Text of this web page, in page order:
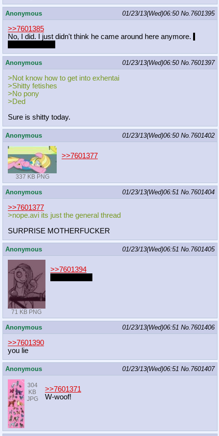
Anonymous 01/23/13(Wed)06:50 No. 7601395
>>7601385
No, I did. I just didn't think he came around here anymore.
Anonymous 01/23/13(Wed)06:50 No. 7601397
>Not know how to get into exhentai
>Shitty fetishes
>No pony
>Ded
Sure is shitty today.
Anonymous 01/23/13(Wed)06:50 No. 7601402
337 KB PNG
>>7601377
Anonymous 01/23/13(Wed)06:51 No. 7601404
>>7601377
>nope.avi its just the general thread
SURPRISE MOTHERFUCKER
Anonymous 01/23/13(Wed)06:51 No. 7601405
71 KB PNG
>>7601394
Anonymous 01/23/13(Wed)06:51 No. 7601406
>>7601390
you lie
Anonymous 01/23/13(Wed)06:51 No. 7601407
304
KB
JPG
>>7601371
W-woof!